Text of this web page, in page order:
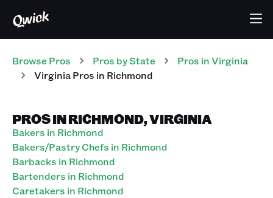
Browse Pros Pros by State Pros inVirginia
Virginia Pros in Richmond
PROS IN RICHMOND, VIRGINIA
Bakers in Richmond
Bakers/Pastry Chefs in Richmond
Barbacks in Richmond
Bartenders in Richmond
Caretakers in Richmond